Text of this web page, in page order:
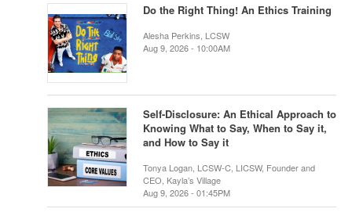
Do the Right Thing! An Ethics Training
Alesha Perkins, LCSW
Aug 9, 2026 - 10:00AM
Self-Disclosure: An Ethical Approach to
Knowing What to Say, When to Say it,
and How to Say it
Tonya Logan, LCSW-C, LICSW, Founder and
CEO, Kayla’s Village
Aug 9, 2026 - 01:45PM